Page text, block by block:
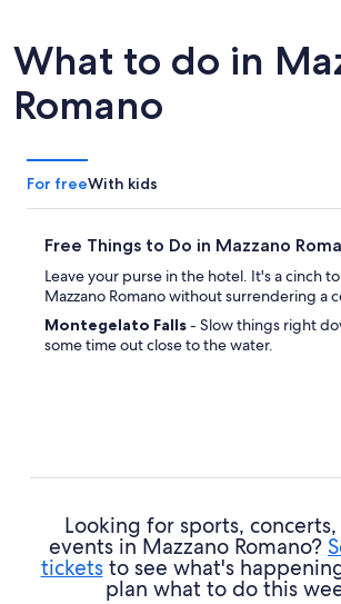
What to do in
Romano
For freeWith kids
Free Things to Do in Mazzano
Leave your purse in the hotel. It's a cinch
Mazzano Romano without surrendering a
Montegelato Falls- Slow things right
some time out close to the water.
Looking for sports,
events in Mazzano Romano?
ticketsto see what's
plan what to do this